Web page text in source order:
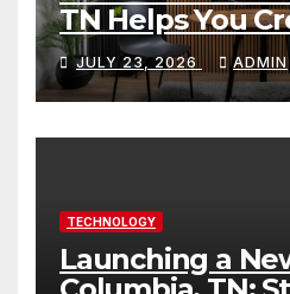
TN Helps You
Content
JULY 23, 2026 ADMIN
TECHNOLOGY
Launching a